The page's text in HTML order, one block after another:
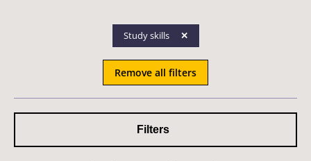
Study skills
Remove all filters
Filters